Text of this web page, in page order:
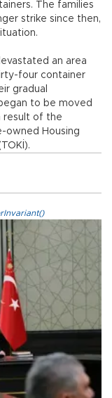
The families
strike since then,
an area
four container
gradual
to be moved
result of the
owned Housing